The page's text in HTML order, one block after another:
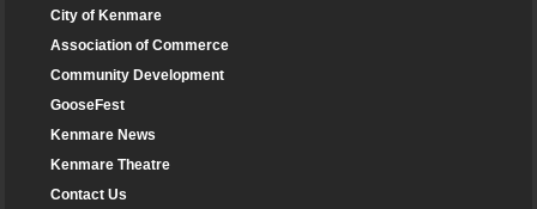
City of Kenmare
Association of Commerce
Community Development
GooseFest
Kenmare News
Kenmare Theatre
Contact Us